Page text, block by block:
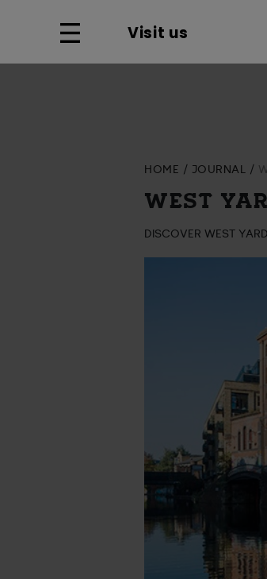
Visit us
HOME JOURNAL
WEST
DISCOVER WEST YARD